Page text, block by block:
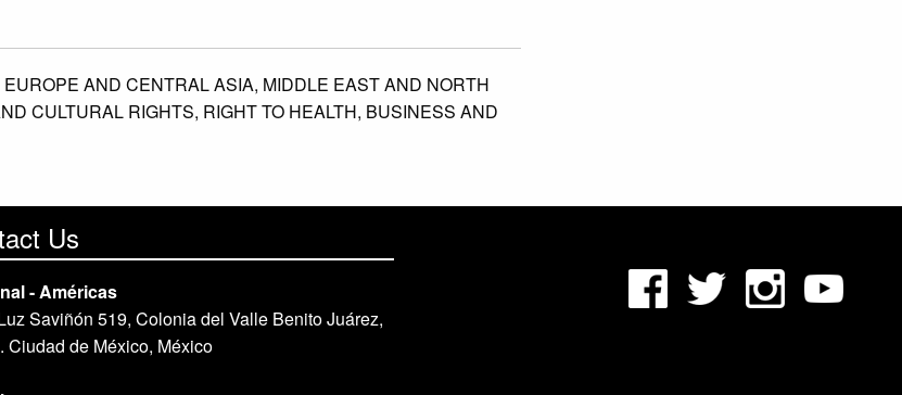
EUROPE AND CENTRAL ASIA, MIDDLE EAST AND NORTH
CULTURAL RIGHTS, RIGHT TO HEALTH, BUSINESS AND
Us
- Américas
Saviñón 519, Colonia del Valle Benito Juárez,
Ciudad de México, México